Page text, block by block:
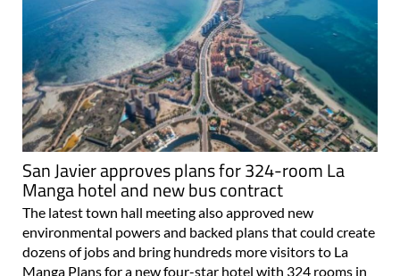
San Javier approves plans for 324-room La
Manga hotel and new bus contract
The latest town hall meeting also approved new
environmental powers and backed plans that could create
dozens of jobs and bring hundreds more visitors to La
Manga Plans for a new four-star hotel with 324 rooms in